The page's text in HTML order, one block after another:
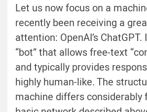
Let us now focus on a
recently been receiving a
attention: OpenAI’s
“bot” that allows free-text
and typically provides
highly human-like. The
machine differs considerably